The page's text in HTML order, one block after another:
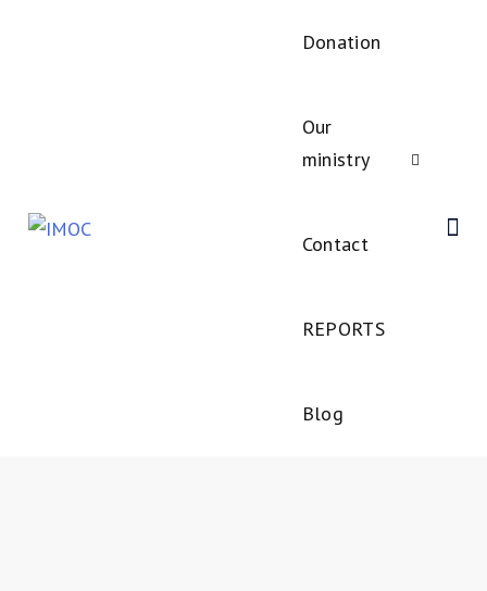
Donation
Our
ministry
Contact
REPORTS
Blog